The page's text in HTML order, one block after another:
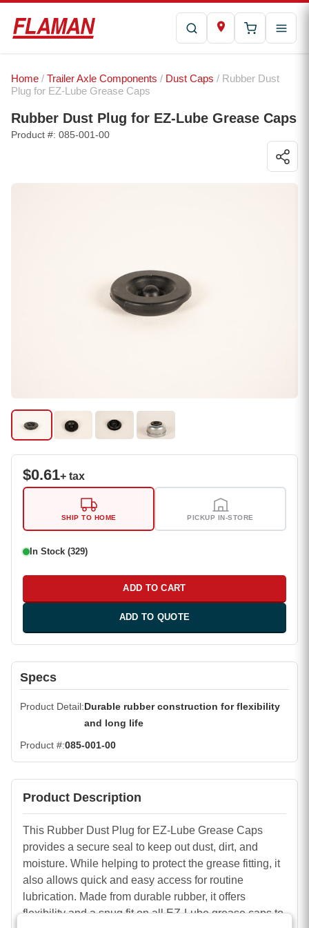
Home / Trailer Axle Components / Dust Caps / Rubber Dust
Plug for EZ-Lube Grease Caps
Rubber Dust Plug for EZ-Lube Grease Caps
Product #: 085-001-00
$0.61+ tax
SHIP TO HOME PICKUP IN-STORE
In Stock (329)
ADD TO CART
ADD TO QUOTE
Specs
Product Detail Durable rubber construction for flexibility
and long life
Product # 085-001-00
Product Description
This Rubber Dust Plug for EZ-Lube Grease Caps
provides a secure seal to keep out dust, dirt, and
moisture. While helping to protect the grease fitting, it
also allows quick and easy access for routine
lubrication. Made from durable rubber, it offers
flexibility and a snug fit on all EZ-Lube grease caps to